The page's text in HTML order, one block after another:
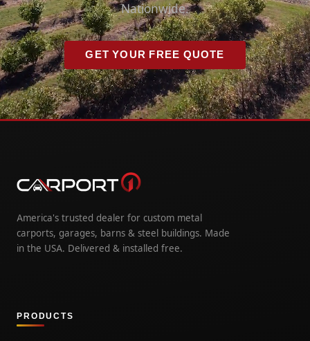
Nationwide.
GET YOUR FREE QUOTE
America's trusted dealer for custom metal
carports, garages, barns & steel buildings. Made
in the USA. Delivered & installed free.
PRODUCTS